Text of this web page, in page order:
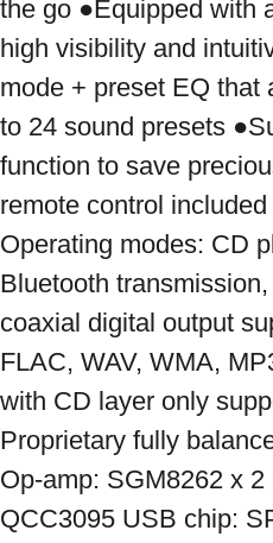
the go ●Equipped with
high visibility and
mode + preset EQ that
to 24 sound presets
function to save
remote control included
Operating modes: CD
Bluetooth
coaxial digital output
FLAC, WAV, WMA,
with CD layer only
Proprietary fully
Op-amp: SGM8262 x
QCC3095 USB chip: